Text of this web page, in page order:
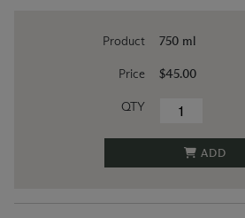
Product
Price
QTY
750 ml
$45.00
ADD